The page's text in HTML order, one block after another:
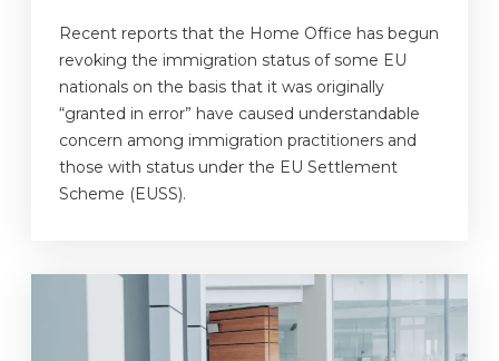
Recent reports that the Home Office has begun
revoking the immigration status of some EU
nationals on the basis that it was originally
“granted in error” have caused understandable
concern among immigration practitioners and
those with status under the EU Settlement
Scheme (EUSS).